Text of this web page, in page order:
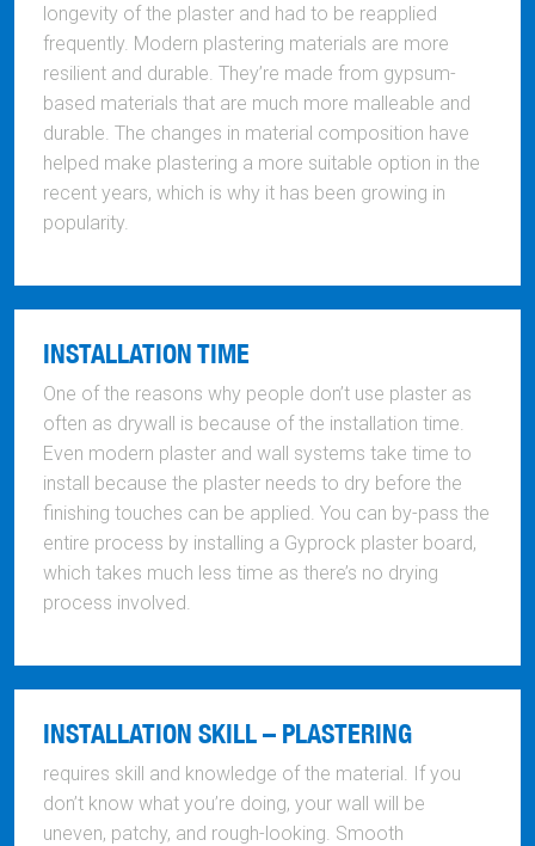
longevity of the plaster and had to be reapplied
frequently. Modern plastering materials are more
resilient and durable. They’re made from gypsum-
based materials that are much more malleable and
durable. The changes in material composition have
helped make plastering a more suitable option in the
recent years, which is why it has been growing in
popularity.
INSTALLATION TIME
One of the reasons why people don’t use plaster as
often as drywall is because of the installation time.
Even modern plaster and wall systems take time to
install because the plaster needs to dry before the
finishing touches can be applied. You can by-pass the
entire process by installing a Gyprock plaster board,
which takes much less time as there’s no drying
process involved.
INSTALLATION SKILL – PLASTERING
requires skill and knowledge of the material. If you
don’t know what you’re doing, your wall will be
uneven, patchy, and rough-looking. Smooth